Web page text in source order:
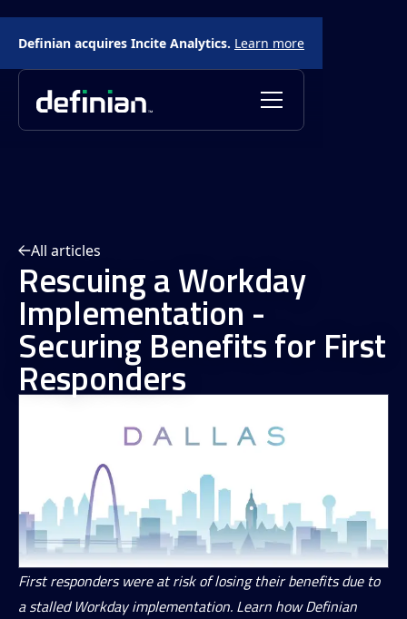
Definian acquires Incite Analytics. Learn more
All articles
Rescuing a Workday
Implementation -
Securing Benefits for First
Responders
First responders were at risk of losing their benefits due to
a stalled Workday implementation. Learn how Definian